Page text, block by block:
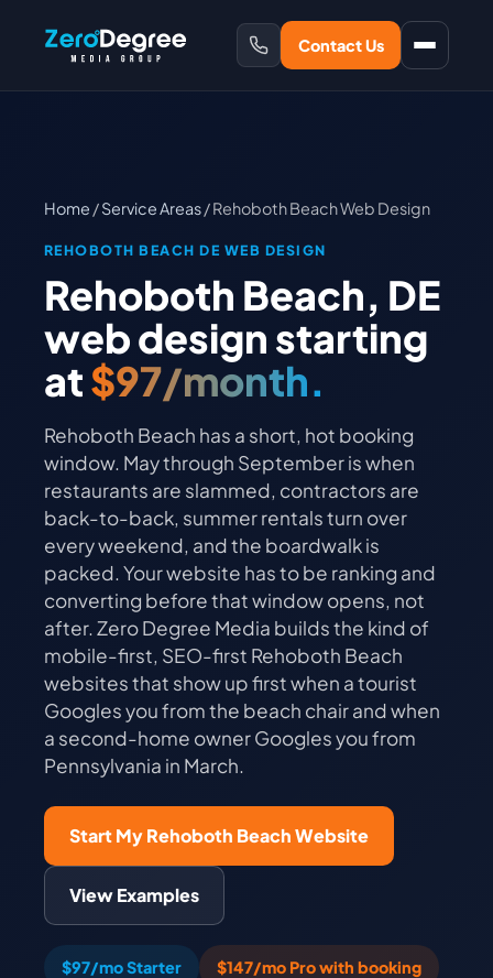
Contact Us
Home /Service Areas/ Rehoboth Beach Web Design
REHOBOTH BEACH DE WEB DESIGN
Rehoboth Beach, DE
web design starting
at$97/month.
Rehoboth Beach has a short, hot booking
window. May through September is when
restaurants are slammed, contractors are
back-to-back, summer rentals turn over
every weekend, and the boardwalk is
packed. Your website has to be ranking and
converting before that window opens, not
after. Zero Degree Media builds the kind of
mobile-first, SEO-first Rehoboth Beach
websites that show up first when a tourist
Googles you from the beach chair and when
a second-home owner Googles you from
Pennsylvania in March.
Start My Rehoboth Beach Website
View Examples
$97/mo Starter $147/mo Pro with booking